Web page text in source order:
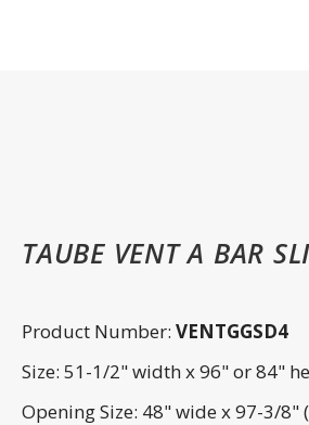
TAUBE VENT A BAR
Product Number: VENTGGSD4
Size: 51-1/2" width x 96" or 84"
Opening Size: 48" wide x 97-3/8"